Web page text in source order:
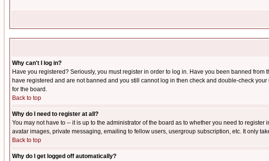
Why can't I log in?
Have you registered? Seriously, you must register in order to log in. Have you been banned
have registered and are not banned and you still cannot log in then check and double-check
for the board.
Back to top
Why do I need to register at all?
You may not have to -- it is up to the administrator of the board as to whether you need to
avatar images, private messaging, emailing to fellow users, usergroup subscription, etc. It only
Back to top
Why do I get logged off automatically?